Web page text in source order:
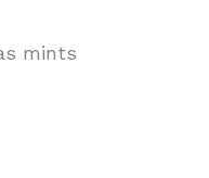
mints